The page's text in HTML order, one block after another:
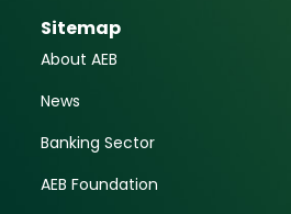
Sitemap
About AEB
News
Banking Sector
AEB Foundation